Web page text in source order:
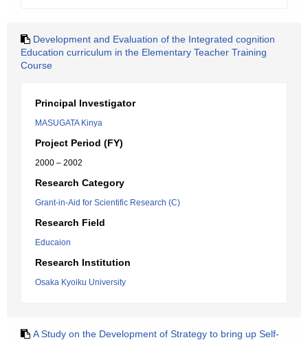
Development and Evaluation of the Integrated cognition
Education curriculum in the Elementary Teacher Training
Course
Principal Investigator
MASUGATA Kinya
Project Period (FY)
2000 – 2002
Research Category
Grant-in-Aid for Scientific Research (C)
Research Field
Educaion
Research Institution
Osaka Kyoiku University
A Study on the Development of Strategy to bring up Self-